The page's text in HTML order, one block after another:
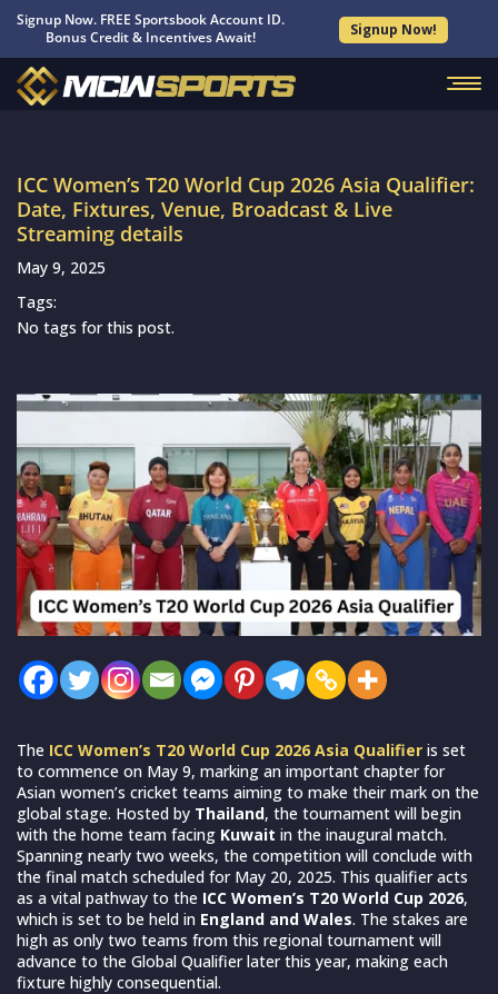
Signup Now. FREE Sportsbook Account ID.
Bonus Credit & Incentives Await!
Signup Now!
ICC Women’s T20 World Cup 2026 Asia Qualifier:
Date, Fixtures, Venue, Broadcast & Live
Streaming details
May 9, 2025
Tags:
No tags for this post.
The ICC Women’s T20 World Cup 2026 Asia Qualifier is set
to commence on May 9, marking an important chapter for
Asian women’s cricket teams aiming to make their mark on the
global stage. Hosted by Thailand, the tournament will begin
with the home team facing Kuwait in the inaugural match.
Spanning nearly two weeks, the competition will conclude with
the final match scheduled for May 20, 2025. This qualifier acts
as a vital pathway to the ICC Women’s T20 World Cup 2026,
which is set to be held in England and Wales. The stakes are
high as only two teams from this regional tournament will
advance to the Global Qualifier later this year, making each
fixture highly consequential.